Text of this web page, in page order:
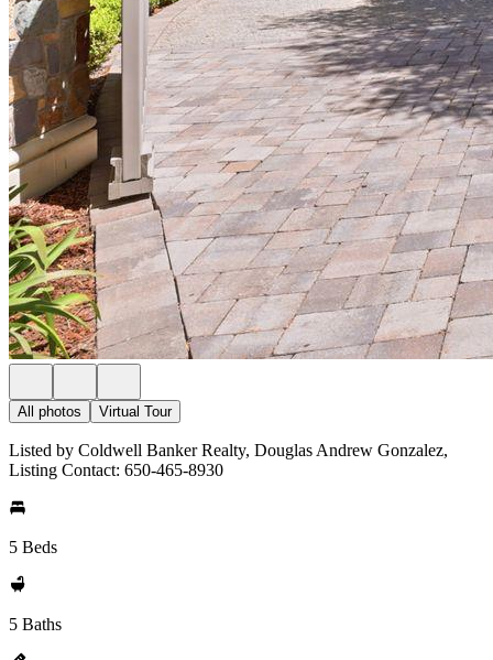
All photos Virtual Tour
Listed by Coldwell Banker Realty, Douglas Andrew Gonzalez,
Listing Contact: 650-465-8930
5 Beds
5 Baths